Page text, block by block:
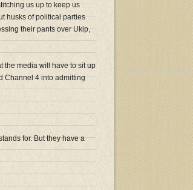
us up to keep us
husks of political parties
their pants over Ukip,
the media will have to sit up
Channel 4 into admitting
for. But they have a